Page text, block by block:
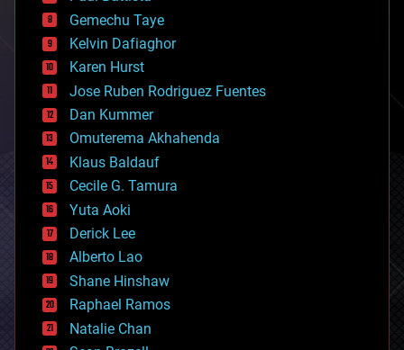
business
chemistry
climatology
complex systems
computing
cosmology
counterterrorism
cryonics
cryptocurrencies
cybercrime/malcode
cyborgs
defense
disruptive technology
driverless cars
drones
economics
education
electronics
employment
Gemechu Taye
Kelvin Dafiaghor
Karen Hurst
Jose Ruben Rodriguez Fuentes
Dan Kummer
Omuterema Akhahenda
Klaus Baldauf
Cecile G. Tamura
Yuta Aoki
Derick Lee
Alberto Lao
Shane Hinshaw
Raphael Ramos
Natalie Chan